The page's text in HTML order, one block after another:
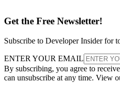
Get the Free Newsletter!
Subscribe to Developer Insider for
ENTER YOUR EMAIL
By subscribing, you agree to
can unsubscribe at any time. View